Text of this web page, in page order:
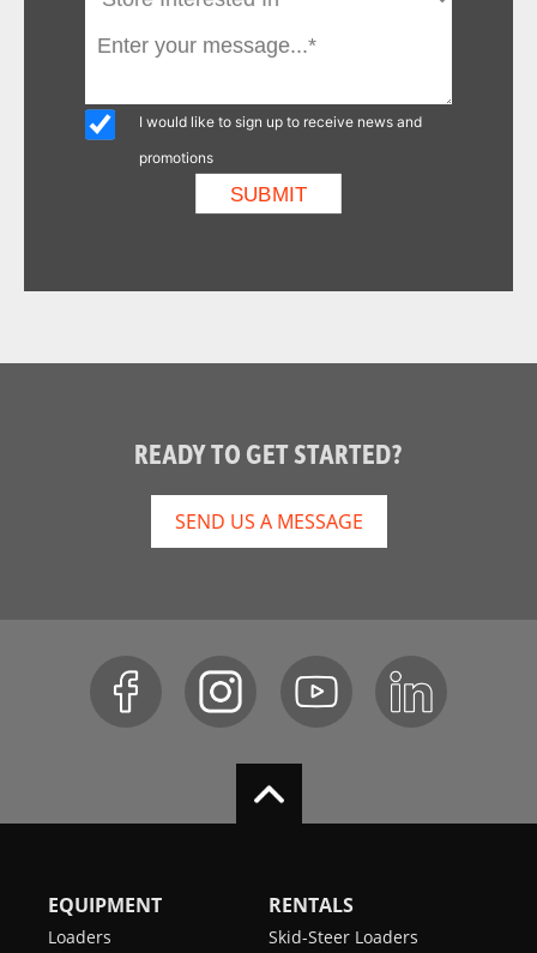
I would like to sign up to receive news and
promotions
READY TO GET STARTED?
SEND US A MESSAGE
EQUIPMENT
Loaders
RENTALS
Skid-Steer Loaders